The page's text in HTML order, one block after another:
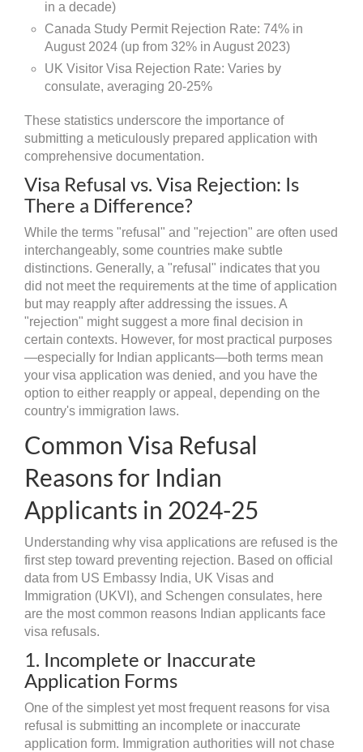
in a decade)
Canada Study Permit Rejection Rate: 74% in
August 2024 (up from 32% in August 2023)
UK Visitor Visa Rejection Rate: Varies by
consulate, averaging 20-25%
These statistics underscore the importance of
submitting a meticulously prepared application with
comprehensive documentation.
Visa Refusal vs. Visa Rejection: Is
There a Difference?
While the terms "refusal" and "rejection" are often used
interchangeably, some countries make subtle
distinctions. Generally, a "refusal" indicates that you
did not meet the requirements at the time of application
but may reapply after addressing the issues. A
"rejection" might suggest a more final decision in
certain contexts. However, for most practical purposes
—especially for Indian applicants—both terms mean
your visa application was denied, and you have the
option to either reapply or appeal, depending on the
country's immigration laws.
Common Visa Refusal
Reasons for Indian
Applicants in 2024-25
Understanding why visa applications are refused is the
first step toward preventing rejection. Based on official
data from US Embassy India, UK Visas and
Immigration (UKVI), and Schengen consulates, here
are the most common reasons Indian applicants face
visa refusals.
1. Incomplete or Inaccurate
Application Forms
One of the simplest yet most frequent reasons for visa
refusal is submitting an incomplete or inaccurate
application form. Immigration authorities will not chase